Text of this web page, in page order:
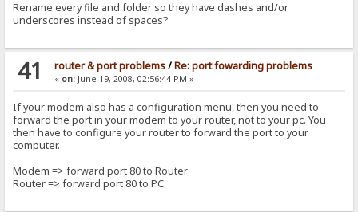
Rename every file and folder so they have dashes and/or
underscores instead of spaces?
41 router & port problems/Re: port fowarding problems
« on:June 19, 2008, 02:56:44 PM »
If your modem also has a configuration menu, then you need to
forward the port in your modem to your router, not to your pc. You
then have to configure your router to forward the port to your
computer.
Modem => forward port 80 to Router
Router => forward port 80 to PC